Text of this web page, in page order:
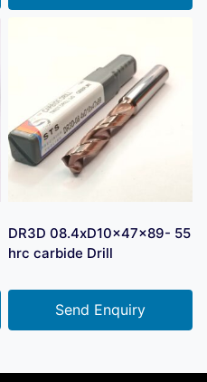
DR3D 08.4xD10x47x89- 55
hrc carbide Drill
Send Enquiry